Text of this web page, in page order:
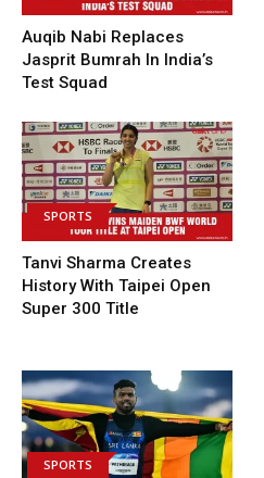
Auqib Nabi Replaces
Jasprit Bumrah In India’s
Test Squad
SPORTS
Tanvi Sharma Creates
History With Taipei Open
Super 300 Title
SPORTS